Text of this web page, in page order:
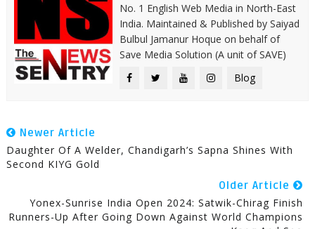
No. 1 English Web Media in North-East
India. Maintained & Published by Saiyad
Bulbul Jamanur Hoque on behalf of
Save Media Solution (A unit of SAVE)
Blog
Newer Article
Daughter Of A Welder, Chandigarh’s Sapna Shines With
Second KIYG Gold
Older Article
Yonex-Sunrise India Open 2024: Satwik-Chirag Finish
Runners-Up After Going Down Against World Champions